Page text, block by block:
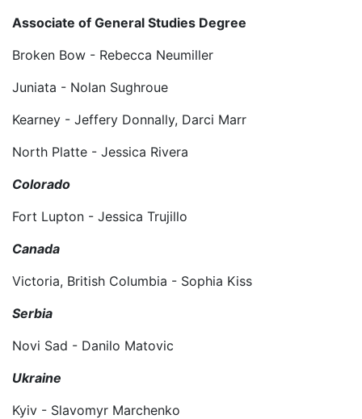
Associate of General Studies Degree
Broken Bow - Rebecca Neumiller
Juniata - Nolan Sughroue
Kearney - Jeffery Donnally, Darci Marr
North Platte - Jessica Rivera
Colorado
Fort Lupton - Jessica Trujillo
Canada
Victoria, British Columbia - Sophia Kiss
Serbia
Novi Sad - Danilo Matovic
Ukraine
Kyiv - Slavomyr Marchenko